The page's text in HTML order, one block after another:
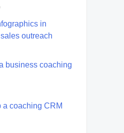
in
outreach
business coaching
a coaching CRM